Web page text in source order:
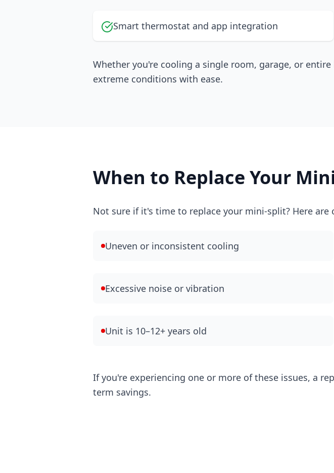
Smart thermostat and app integration
Whether you're cooling a single room, garage, or
extreme conditions with ease.
When to Replace Your
Not sure if it's time to replace your mini-split? Here
Uneven or inconsistent cooling
Excessive noise or vibration
Unit is 10–12+ years old
If you're experiencing one or more of these issues, a
term savings.